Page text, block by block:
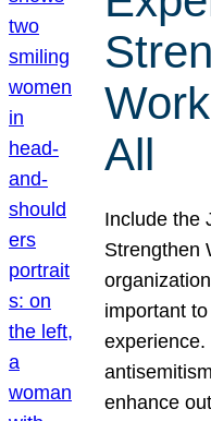
All
Include the
Strengthen
important
enhance